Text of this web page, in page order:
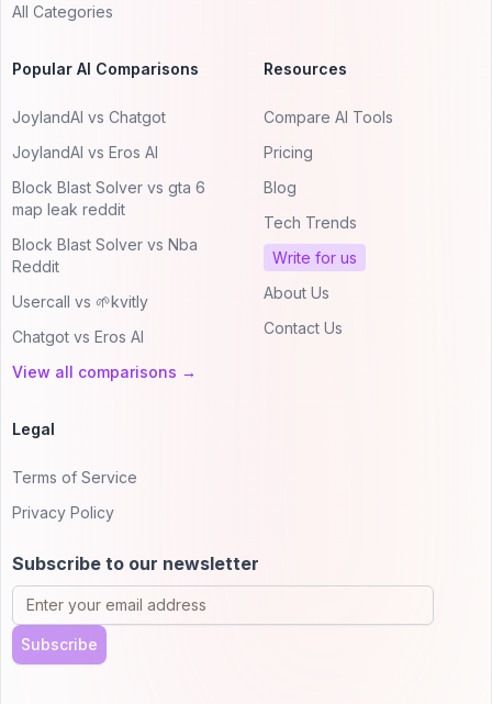
All Categories
Popular AI Comparisons
JoylandAI vs Chatgot
JoylandAI vs Eros AI
Block Blast Solver vs gta 6
map leak reddit
Block Blast Solver vs Nba
Reddit
Usercall vs 🌱kvitly
Chatgot vs Eros AI
View all comparisons →
Resources
Compare AI Tools
Pricing
Blog
Tech Trends
Write for us
About Us
Contact Us
Legal
Terms of Service
Privacy Policy
Subscribe to our newsletter
Subscribe